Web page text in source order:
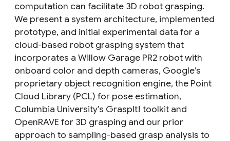
computation can facilitate 3D robot grasping.
We present a system architecture, implemented
prototype, and initial experimental data for a
cloud-based robot grasping system that
incorporates a Willow Garage PR2 robot with
onboard color and depth cameras, Google’s
proprietary object recognition engine, the Point
Cloud Library (PCL) for pose estimation,
Columbia University’s GraspIt! toolkit and
OpenRAVE for 3D grasping and our prior
approach to sampling-based grasp analysis to